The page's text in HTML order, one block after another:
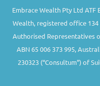
Embrace Wealth Pty Ltd ATF
Wealth, registered office 134
Authorised Representatives
ABN 65 006 373 995,
230323 (“Consultum”) of